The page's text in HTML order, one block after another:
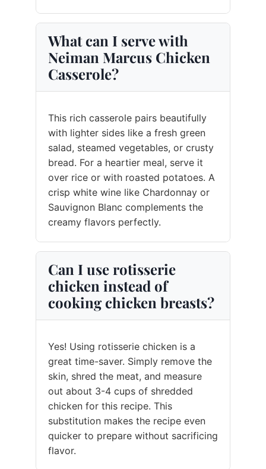
What can I serve with
Neiman Marcus Chicken
Casserole?
This rich casserole pairs beautifully
with lighter sides like a fresh green
salad, steamed vegetables, or crusty
bread. For a heartier meal, serve it
over rice or with roasted potatoes. A
crisp white wine like Chardonnay or
Sauvignon Blanc complements the
creamy flavors perfectly.
Can I use rotisserie
chicken instead of
cooking chicken breasts?
Yes! Using rotisserie chicken is a
great time-saver. Simply remove the
skin, shred the meat, and measure
out about 3-4 cups of shredded
chicken for this recipe. This
substitution makes the recipe even
quicker to prepare without sacrificing
flavor.